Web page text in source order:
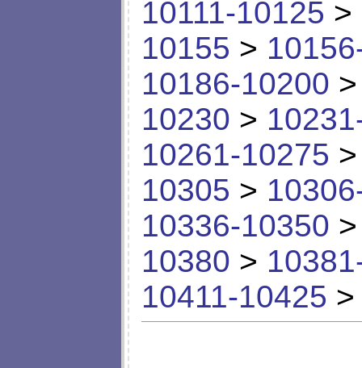
10111-10125 >
10155 >
10186-10200
10230 >
10261-10275
10305 >
10336-10350
10380 >
10411-10425